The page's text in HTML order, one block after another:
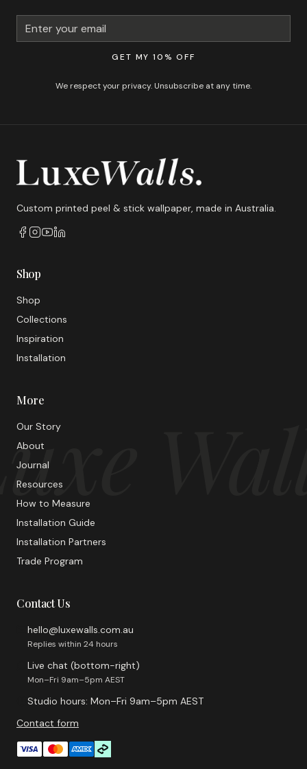
GET MY 10% OFF
We respect your privacy. Unsubscribe at any time.
Custom printed peel & stick wallpaper, made in Australia.
Shop
Shop
Collections
Inspiration
Installation
More
Our Story
About
Journal
Resources
How to Measure
Installation Guide
Installation Partners
Trade Program
Contact Us
hello@luxewalls.com.au
Replies within 24 hours
Live chat (bottom-right)
Mon–Fri 9am–5pm AEST
Studio hours: Mon–Fri 9am–5pm AEST
Contact form